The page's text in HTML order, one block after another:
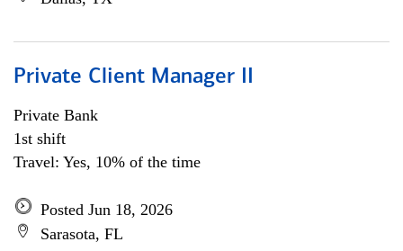
Private Client Manager II
Private Bank
1st shift
Travel: Yes, 10% of the time
Posted Jun 18, 2026
Sarasota, FL